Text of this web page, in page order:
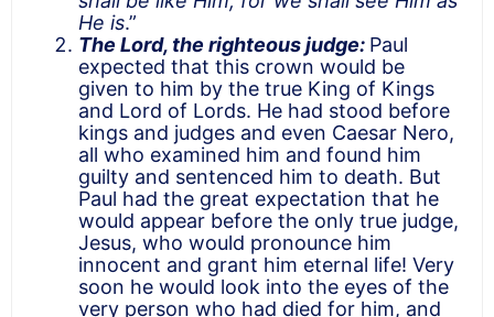
He is.”
The Lord, the righteous judge: Paul
expected that this crown would be
given to him by the true King of Kings
and Lord of Lords. He had stood before
kings and judges and even Caesar Nero,
all who examined him and found him
guilty and sentenced him to death. But
Paul had the great expectation that he
would appear before the only true judge,
Jesus, who would pronounce him
innocent and grant him eternal life! Very
soon he would look into the eyes of the
very person who had died for him, and